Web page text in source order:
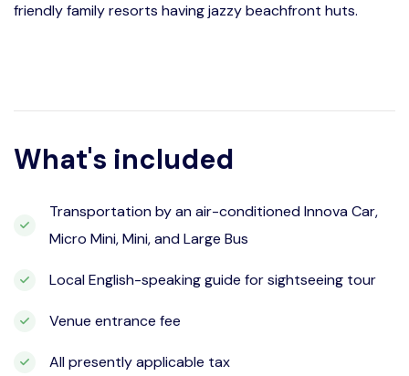
friendly family resorts having jazzy beachfront huts.
What's included
Transportation by an air-conditioned Innova Car,
Micro Mini, Mini, and Large Bus
Local English-speaking guide for sightseeing tour
Venue entrance fee
All presently applicable tax